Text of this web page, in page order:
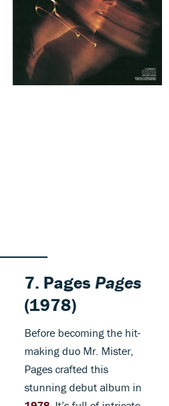
7. PagesPages
(1978)
Before becoming the hit-
making duo Mr. Mister,
Pages crafted this
stunning debut album in